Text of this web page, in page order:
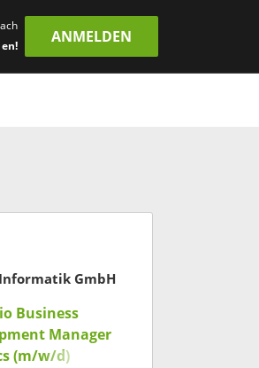
ANMELDEN
GmbH
Business
Manager
(m/w/d)